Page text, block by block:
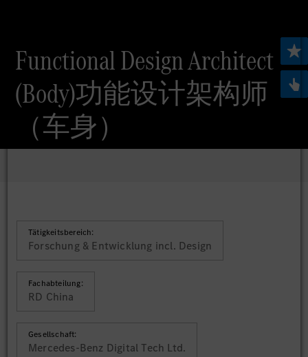
Functional Design Architect
(Body)功能设计架构师
（车身）
Tätigkeitsbereich:
Forschung & Entwicklung incl. Design
Fachabteilung:
RD China
Gesellschaft:
Mercedes-Benz Digital Tech Ltd.